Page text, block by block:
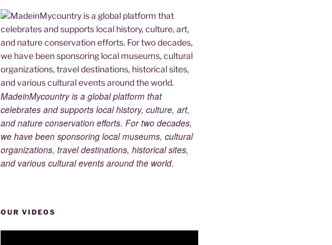
MadeinMycountry is a global platform that
celebrates and supports local history, culture, art,
and nature conservation efforts. For two decades,
we have been sponsoring local museums, cultural
organizations, travel destinations, historical sites,
and various cultural events around the world.
OUR VIDEOS